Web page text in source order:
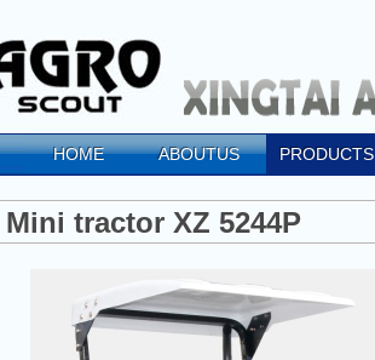
HOME ABOUTUS PRODUCTS
Mini tractor XZ 5244P